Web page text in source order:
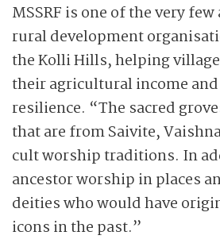
MSSRF is one of the very
rural development
the Kolli Hills, helping
their agricultural income
resilience. “The sacred
that are from Saivite,
cult worship traditions. In
ancestor worship in places
deities who would have
icons in the past.”